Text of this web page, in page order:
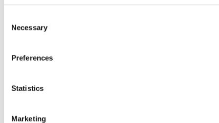
Selection
Necessary
Preferences
Statistics
Marketing